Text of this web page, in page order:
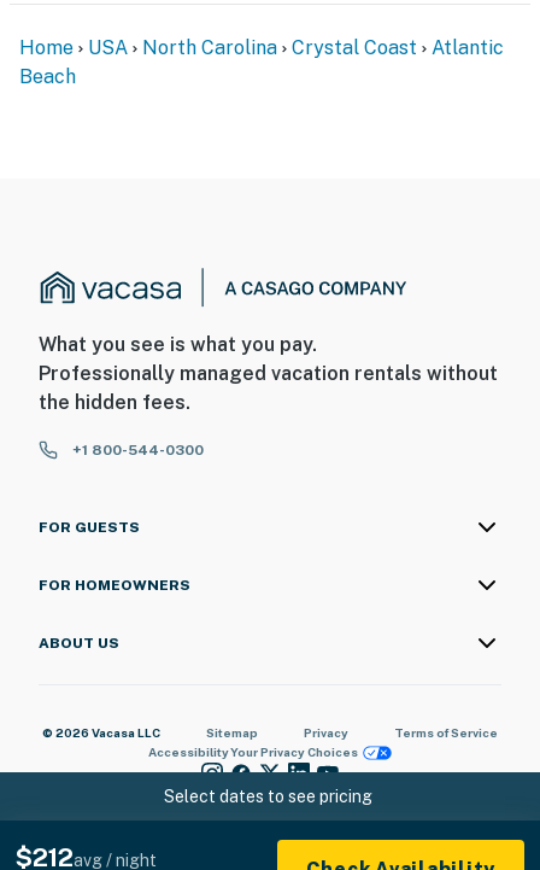
Select dates to see pricing
$212avg / night
Home USA North Carolina Crystal Coast
Atlantic
Beach
What you see is what you pay.
Professionally managed vacation rentals without
the hidden fees.
+1 800-544-0300
FOR GUESTS
FOR HOMEOWNERS
ABOUT US
© 2026 Vacasa LLC Sitemap Privacy
Terms of Service
AccessibilityYour Privacy Choices